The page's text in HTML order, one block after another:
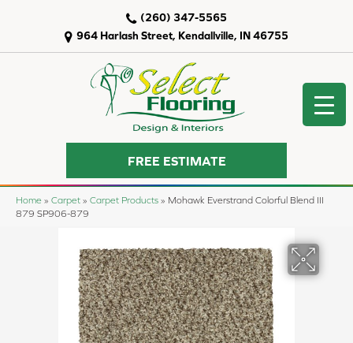
964 Harlash Street, Kendallville, IN 46755
(260) 347-5565
FREE ESTIMATE
Home » Carpet » Carpet Products » Mohawk Everstrand Colorful Blend III
879 SP906-879